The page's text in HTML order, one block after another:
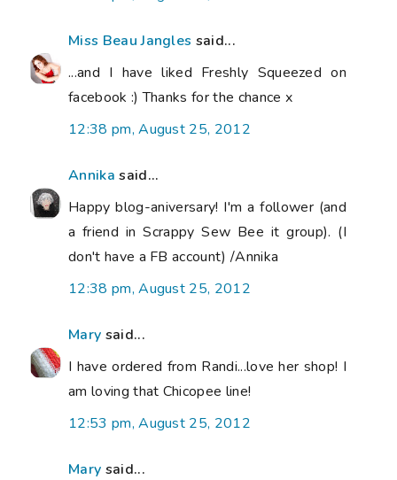
Miss Beau Jangles said...
...and I have liked Freshly Squeezed on
facebook :) Thanks for the chance x
12:38 pm, August 25, 2012
Annika said...
Happy blog-aniversary! I'm a follower (and
a friend in Scrappy Sew Bee it group). (I
don't have a FB account) /Annika
12:38 pm, August 25, 2012
Mary said...
I have ordered from Randi...love her shop! I
am loving that Chicopee line!
12:53 pm, August 25, 2012
Mary said...